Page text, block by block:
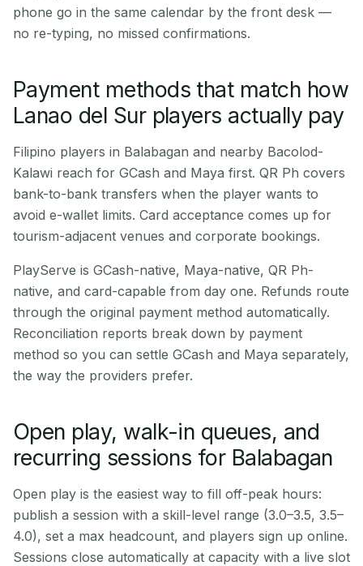
phone go in the same calendar by the front desk —
no re-typing, no missed confirmations.
Payment methods that match how
Lanao del Sur players actually pay
Filipino players in Balabagan and nearby Bacolod-
Kalawi reach for GCash and Maya first. QR Ph covers
bank-to-bank transfers when the player wants to
avoid e-wallet limits. Card acceptance comes up for
tourism-adjacent venues and corporate bookings.
PlayServe is GCash-native, Maya-native, QR Ph-
native, and card-capable from day one. Refunds route
through the original payment method automatically.
Reconciliation reports break down by payment
method so you can settle GCash and Maya separately,
the way the providers prefer.
Open play, walk-in queues, and
recurring sessions for Balabagan
Open play is the easiest way to fill off-peak hours:
publish a session with a skill-level range (3.0–3.5, 3.5–
4.0), set a max headcount, and players sign up online.
Sessions close automatically at capacity with a live slot